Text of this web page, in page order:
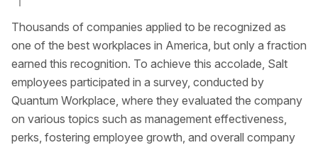
Thousands of companies applied to be recognized as
one of the best workplaces in America, but only a fraction
earned this recognition. To achieve this accolade, Salt
employees participated in a survey, conducted by
Quantum Workplace, where they evaluated the company
on various topics such as management effectiveness,
perks, fostering employee growth, and overall company